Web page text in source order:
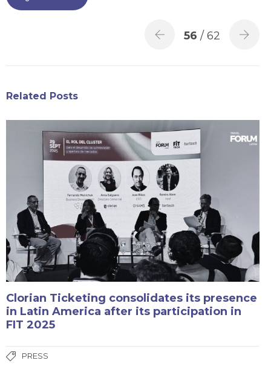
56 / 62
Related Posts
Clorian Ticketing consolidates its presence
in Latin America after its participation in
FIT 2025
PRESS